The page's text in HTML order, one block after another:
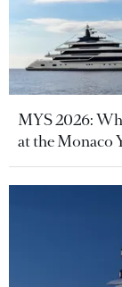
MYS 2026:
at the Monaco